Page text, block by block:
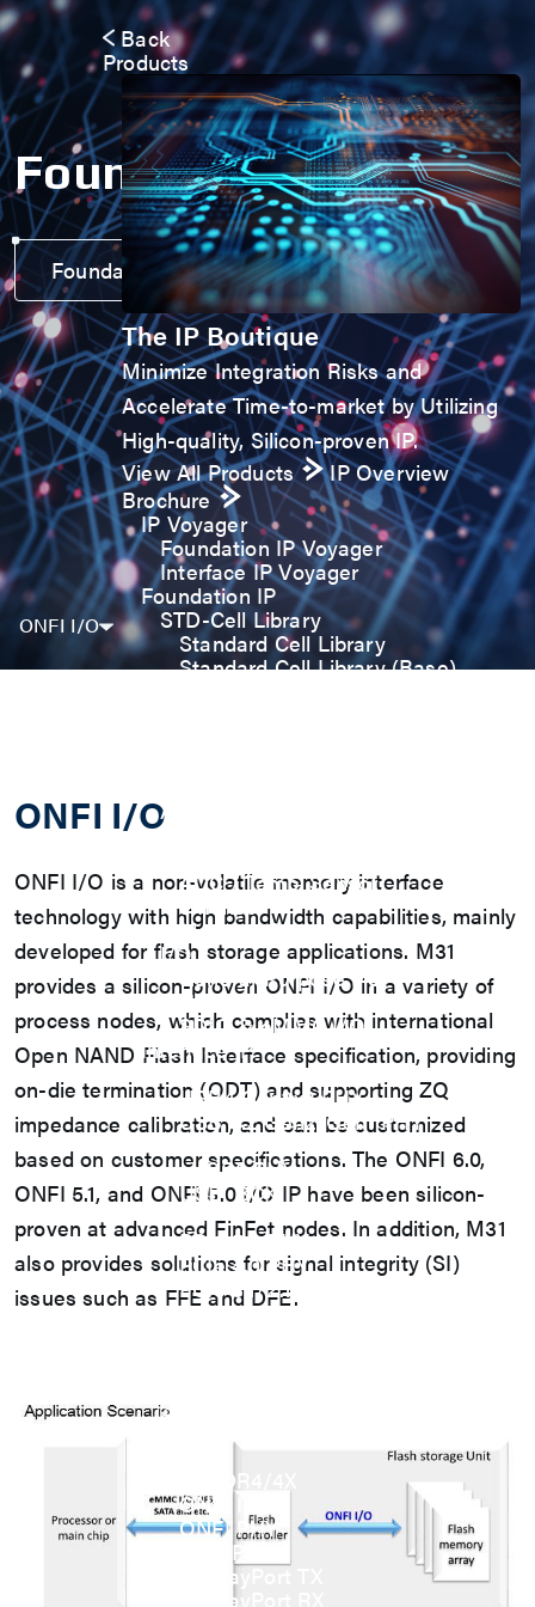
Back
Products
The IP Boutique
Minimize Integration Risks and
Accelerate Time-to-market by Utilizing
High-quality, Silicon-proven IP.
View All Products
IP Overview
Brochure
IP Voyager
Foundation IP Voyager
Interface IP Voyager
Foundation IP
STD-Cell Library
Standard Cell Library
Standard Cell Library (Base)
Analog IP
ADC / Temp. Sensor
Memories
Memory Compiler
I/O
General-Purpose I/O
High ESD I/O
SDIO & eMMC I/O
Interface IP
USB
USB4 Gen3x2 PHY
USB 3.2 Gen2/Gen1 PHY
USB 2.0/1.1 PHY
eUSB2 PHY
USB_BCK
PCIe
PCIe 5.0 PHY
PCIe 4.0 PHY
PCIe 3.1/2.1 PHY
MIPI
SerDes
LPDDR4/4X
ONFI I/O
ONFI PHY
DisplayPort
DisplayPort TX
DisplayPort RX
Foundation IP
Foundation IP Voyager
ONFI I/O
ONFI I/O
ONFI I/O is a non-volatile memory interface
technology with high bandwidth capabilities, mainly
developed for flash storage applications. M31
provides a silicon-proven ONFI I/O in a variety of
process nodes, which complies with international
Open NAND Flash Interface specification, providing
on-die termination (ODT) and supporting ZQ
impedance calibration, and can be customized
based on customer specifications. The ONFI 6.0,
ONFI 5.1, and ONFI 5.0 I/O IP have been silicon-
proven at advanced FinFet nodes. In addition, M31
also provides solutions for signal integrity (SI)
issues such as FFE and DFE.